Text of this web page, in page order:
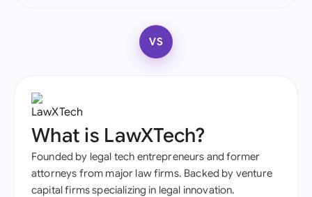
VS
What is LawXTech?
Founded by legal tech entrepreneurs and former
attorneys from major law firms. Backed by venture
capital firms specializing in legal innovation.